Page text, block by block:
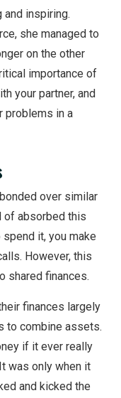
inspiring.
she managed to
on the other
importance of
your partner, and
problems in a
over similar
of absorbed this
it, you make
However, this
shared finances.
finances largely
to combine assets.
if it ever really
was only when it
and kicked the